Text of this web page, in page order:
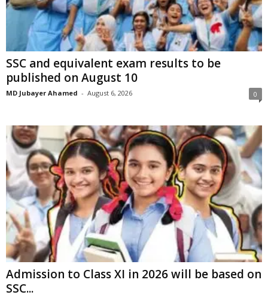
SSC and equivalent exam results to be
published on August 10
MD Jubayer Ahamed - August 6, 2026 0
Admission to Class XI in 2026 will be based on
SSC...